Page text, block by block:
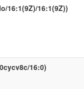
16:1(9Z)/16:1(9Z))
16:0)